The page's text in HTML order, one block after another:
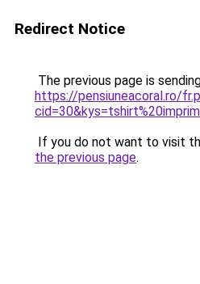
Redirect Notice
The previous page is
https://pensiuneacoral.ro/
If you do not want to visit
the previous page.